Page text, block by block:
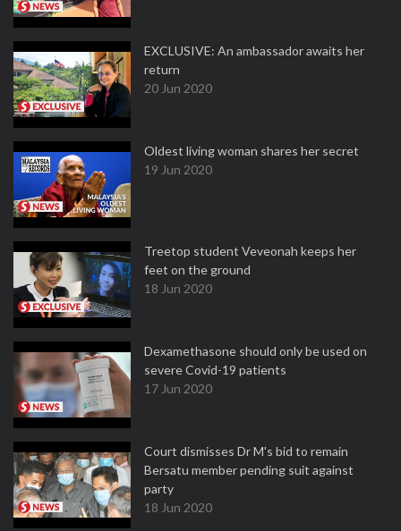
EXCLUSIVE: An ambassador awaits her
return
20 Jun 2020
Oldest living woman shares her secret
19 Jun 2020
Treetop student Veveonah keeps her
feet on the ground
18 Jun 2020
Dexamethasone should only be used on
severe Covid-19 patients
17 Jun 2020
Court dismisses Dr M's bid to remain
Bersatu member pending suit against
party
18 Jun 2020